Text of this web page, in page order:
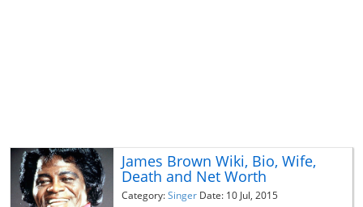
James Brown Wiki, Bio, Wife,
Death and Net Worth
Category:Singer Date: 10 Jul, 2015